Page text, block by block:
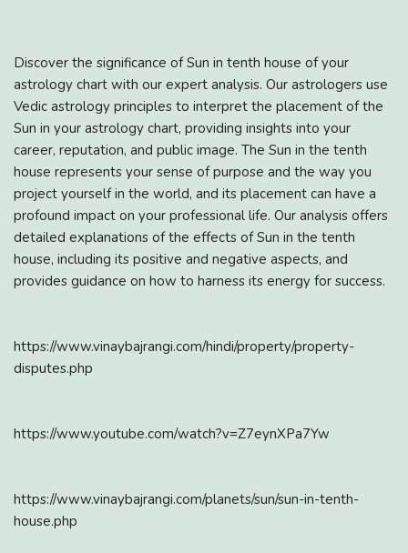
Discover the significance of Sun in tenth house of your
astrology chart with our expert analysis. Our astrologers use
Vedic astrology principles to interpret the placement of the
Sun in your astrology chart, providing insights into your
career, reputation, and public image. The Sun in the tenth
house represents your sense of purpose and the way you
project yourself in the world, and its placement can have a
profound impact on your professional life. Our analysis offers
detailed explanations of the effects of Sun in the tenth
house, including its positive and negative aspects, and
provides guidance on how to harness its energy for success.
https://www.vinaybajrangi.com/hindi/property/property-
disputes.php
https://www.youtube.com/watch?v=Z7eynXPa7Yw
https://www.vinaybajrangi.com/planets/sun/sun-in-tenth-
house.php